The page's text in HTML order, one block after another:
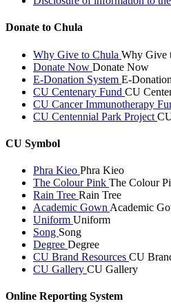
Donate to Chula
Why Give to Chula Why Give
Donate Now Donate Now
E-Donation System E-
CU Centenary Fund CU
CU Cancer Immunotherapy
CU Centennial Park Project
CU Symbol
Phra Kieo Phra Kieo
The Colour Pink The Colour
Rain Tree Rain Tree
Academic Gown Academic
Uniform Uniform
Song Song
Degree Degree
CU Brand Resources CU
CU Gallery CU Gallery
Online Reporting System